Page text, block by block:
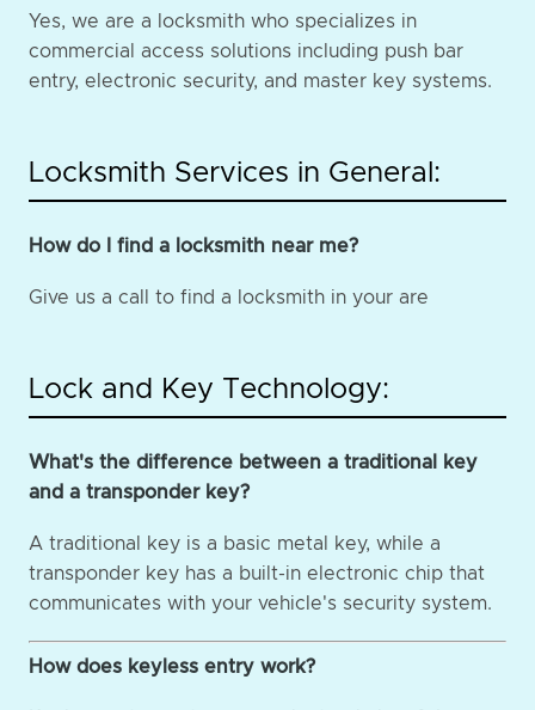
Yes, we are a locksmith who specializes in
commercial access solutions including push bar
entry, electronic security, and master key systems.
Locksmith Services in General:
How do I find a locksmith near me?
Give us a call to find a locksmith in your are
Lock and Key Technology:
What's the difference between a traditional key
and a transponder key?
A traditional key is a basic metal key, while a
transponder key has a built-in electronic chip that
communicates with your vehicle's security system.
How does keyless entry work?